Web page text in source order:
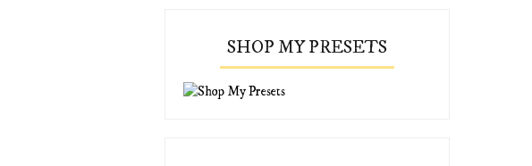
SHOP MY PRESETS